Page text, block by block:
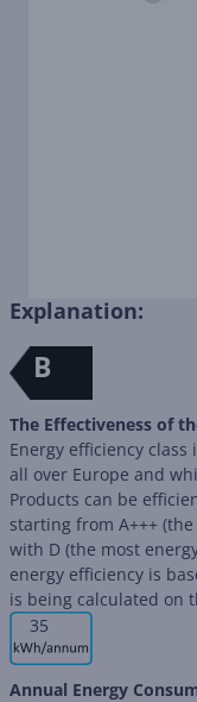
Explanation:
B
The Effectiveness of
Energy efficiency
all over Europe and
Products can be
starting from A+++
with D (the most
energy efficiency is
is being calculated on
35
Annual Energy